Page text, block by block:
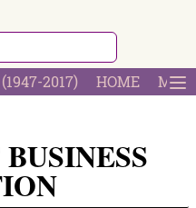
2017) HOME